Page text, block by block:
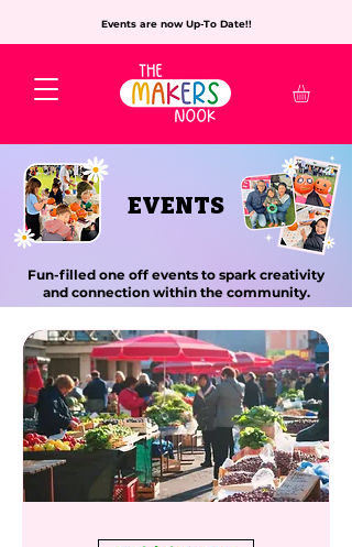
Events are now Up-To Date!!
EVENTS
Fun-filled one off events to spark creativity
and connection within the community.